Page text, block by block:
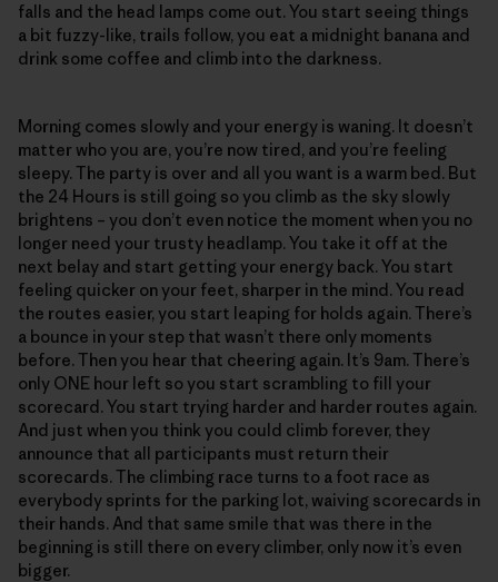
falls and the head lamps come out. You start seeing things
a bit fuzzy-like, trails follow, you eat a midnight banana and
drink some coffee and climb into the darkness.
Morning comes slowly and your energy is waning. It doesn’t
matter who you are, you’re now tired, and you’re feeling
sleepy. The party is over and all you want is a warm bed. But
the 24 Hours is still going so you climb as the sky slowly
brightens – you don’t even notice the moment when you no
longer need your trusty headlamp. You take it off at the
next belay and start getting your energy back. You start
feeling quicker on your feet, sharper in the mind. You read
the routes easier, you start leaping for holds again. There’s
a bounce in your step that wasn’t there only moments
before. Then you hear that cheering again. It’s 9am. There’s
only ONE hour left so you start scrambling to fill your
scorecard. You start trying harder and harder routes again.
And just when you think you could climb forever, they
announce that all participants must return their
scorecards. The climbing race turns to a foot race as
everybody sprints for the parking lot, waiving scorecards in
their hands. And that same smile that was there in the
beginning is still there on every climber, only now it’s even
bigger.